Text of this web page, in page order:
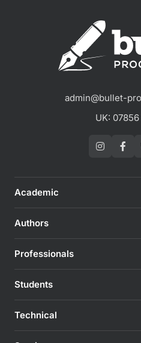
admin@bullet-
UK: 07856
Academic
Authors
Professionals
Students
Technical